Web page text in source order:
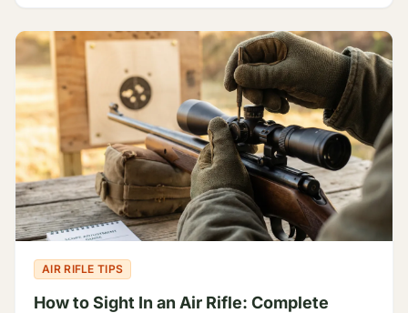
AIR RIFLE TIPS
How to Sight In an Air Rifle: Complete